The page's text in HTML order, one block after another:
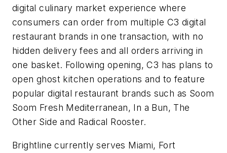
digital culinary market experience where
consumers can order from multiple C3 digital
restaurant brands in one transaction, with no
hidden delivery fees and all orders arriving in
one basket. Following opening, C3 has plans to
open ghost kitchen operations and to feature
popular digital restaurant brands such as Soom
Soom Fresh Mediterranean, In a Bun, The
Other Side and Radical Rooster.
Brightline currently serves Miami, Fort